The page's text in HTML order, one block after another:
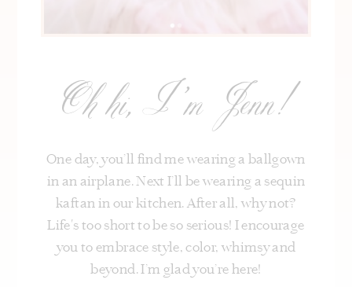
Oh hi, I’m Jenn!
One day, you’ll find me wearing a ballgown
in an airplane. Next I’ll be wearing a sequin
kaftan in our kitchen. After all, why not?
Life's too short to be so serious! I encourage
you to embrace style, color, whimsy and
beyond. I’m glad you’re here!